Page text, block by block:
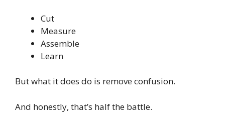
Cut
Measure
Assemble
Learn
But what it does do is remove confusion.
And honestly, that’s half the battle.